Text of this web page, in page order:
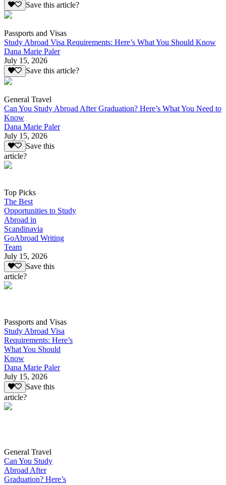
Save this article?
Passports and Visas
Study Abroad Visa Requirements: Here’s What You Should Know
Dana Marie Paler
July 15, 2026
Save this article?
General Travel
Can You Study Abroad After Graduation? Here’s What You Need to
Know
Dana Marie Paler
July 15, 2026
Save this
article?
Top Picks
The Best
Opportunities to Study
Abroad in
Scandinavia
GoAbroad Writing
Team
July 15, 2026
Save this
article?
Passports and Visas
Study Abroad Visa
Requirements: Here’s
What You Should
Know
Dana Marie Paler
July 15, 2026
Save this
article?
General Travel
Can You Study
Abroad After
Graduation? Here’s